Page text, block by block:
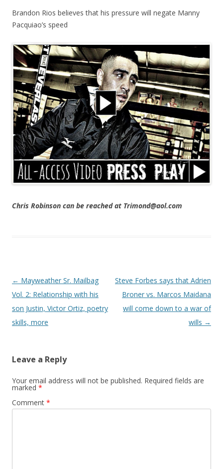
Brandon Rios believes that his pressure will negate Manny
Pacquiao’s speed
Chris Robinson can be reached at Trimond@aol.com
Post navigation
← Mayweather Sr. Mailbag
Vol. 2: Relationship with his
son Justin, Victor Ortiz, poetry
skills, more
Steve Forbes says that Adrien
Broner vs. Marcos Maidana
will come down to a war of
wills →
Leave a Reply
Your email address will not be published. Required fields are
marked *
Comment *